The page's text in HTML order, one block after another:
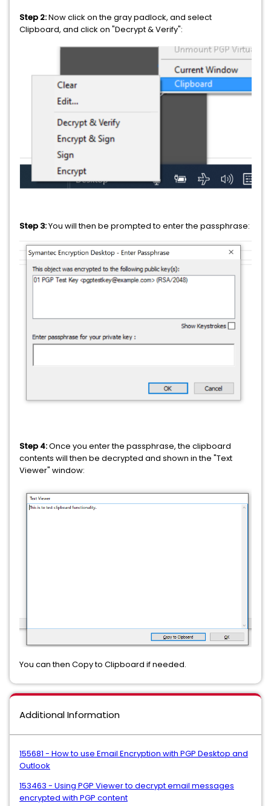
Step 2:Now click on the gray padlock, and select
Clipboard, and click on "Decrypt & Verify":
Step 3:You will then be prompted to enter the passphrase:
Step 4:Once you enter the passphrase, the clipboard
contents will then be decrypted and shown in the "Text
Viewer" window:
You can then Copy to Clipboard if needed.
Additional Information
155681 - How to use Email Encryption with PGP Desktop and
Outlook
153463 - Using PGP Viewer to decrypt email messages
encrypted with PGP content